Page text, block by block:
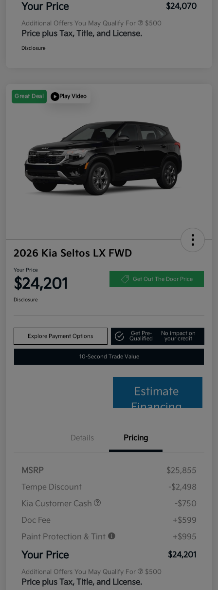
Your Price $24,070
Additional Offers You May Qualify For $500
Price plus Tax, Title, and License.
Disclosure
Great Deal Play Video
2026 Kia Seltos LX FWD
Your Price
$24,201 Get Out The Door Price
Disclosure
Explore Payment Options
Get Pre-
Qualified
No impact on
your credit
10-Second Trade Value
Estimate
Financing
Details Pricing
MSRP
$25,855
Tempe Discount
-$2,498
Kia Customer Cash
-$750
Doc Fee
+$599
Paint Protection & Tint
+$995
Your Price $24,201
Additional Offers You May Qualify For $500
Price plus Tax, Title, and License.